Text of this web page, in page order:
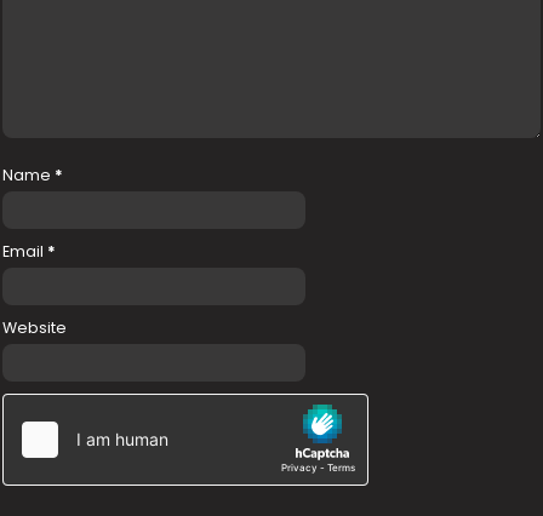
Name *
Email *
Website